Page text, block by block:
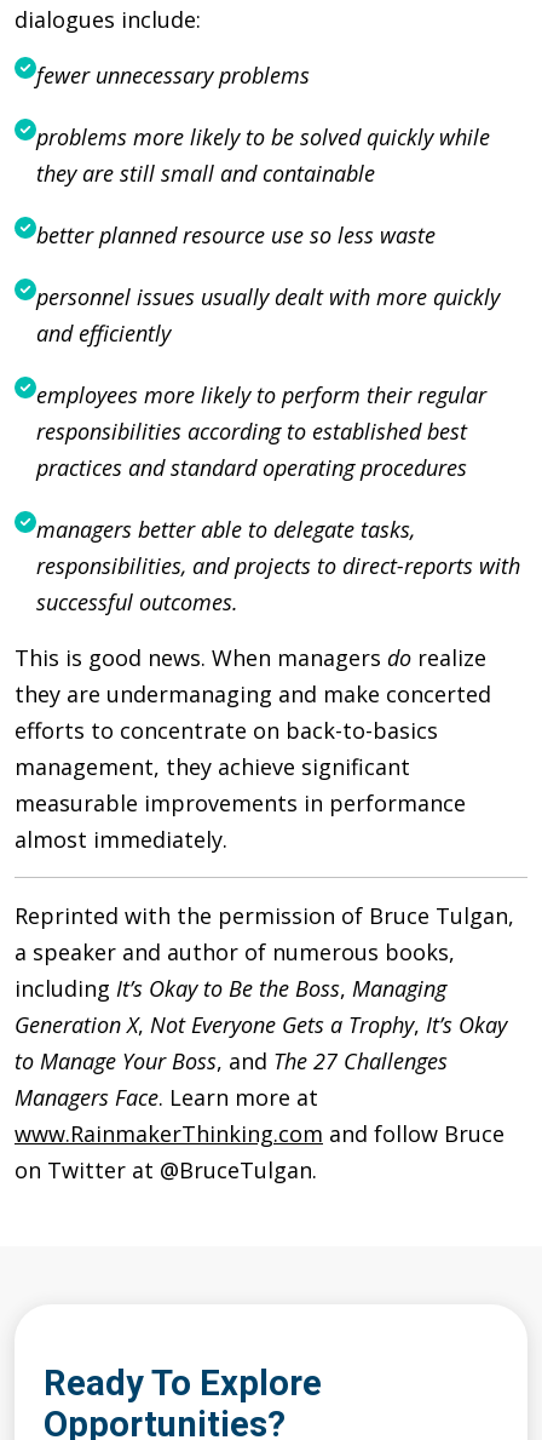
dialogues include:
fewer unnecessary problems
problems more likely to be solved quickly while
they are still small and containable
better planned resource use so less waste
personnel issues usually dealt with more quickly
and efficiently
employees more likely to perform their regular
responsibilities according to established best
practices and standard operating procedures
managers better able to delegate tasks,
responsibilities, and projects to direct-reports with
successful outcomes.
This is good news. When managers do realize
they are undermanaging and make concerted
efforts to concentrate on back-to-basics
management, they achieve significant
measurable improvements in performance
almost immediately.
Reprinted with the permission of Bruce Tulgan,
a speaker and author of numerous books,
including It’s Okay to Be the Boss, Managing
Generation X, Not Everyone Gets a Trophy, It’s Okay
to Manage Your Boss, and The 27 Challenges
Managers Face. Learn more at
www.RainmakerThinking.com and follow Bruce
on Twitter at @BruceTulgan.
Ready To Explore
Opportunities?